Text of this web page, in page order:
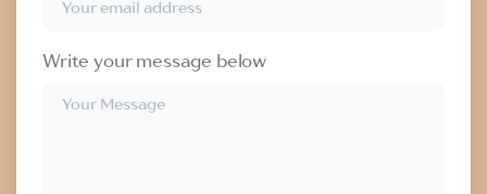
Write your message below